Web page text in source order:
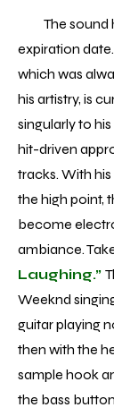
The sound
expiration
which was
his artistry, is
singularly to his
hit-driven
tracks. With
the high point,
become
ambiance.
Laughing.”
Weeknd
guitar playing
then with the
sample hook
the bass